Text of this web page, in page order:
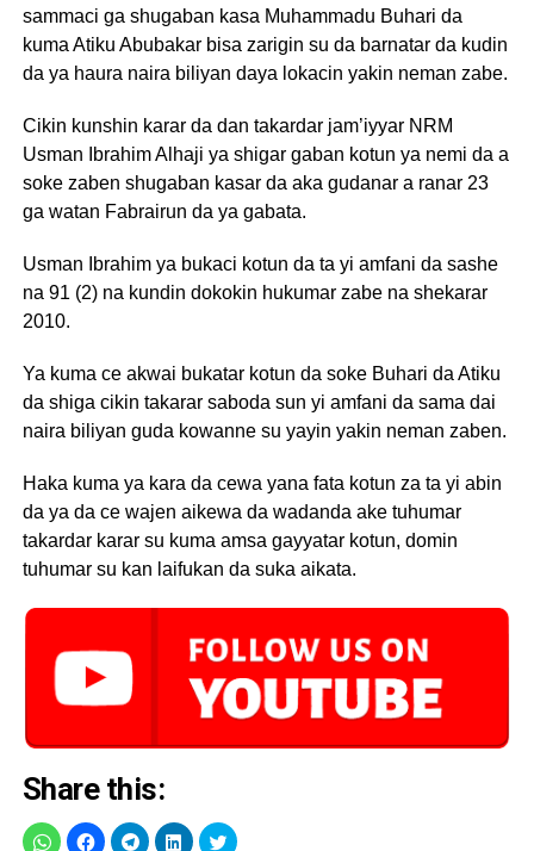
sammaci ga shugaban kasa Muhammadu Buhari da
kuma Atiku Abubakar bisa zarigin su da barnatar da kudin
da ya haura naira biliyan daya lokacin yakin neman zabe.
Cikin kunshin karar da dan takardar jam’iyyar NRM
Usman Ibrahim Alhaji ya shigar gaban kotun ya nemi da a
soke zaben shugaban kasar da aka gudanar a ranar 23
ga watan Fabrairun da ya gabata.
Usman Ibrahim ya bukaci kotun da ta yi amfani da sashe
na 91 (2) na kundin dokokin hukumar zabe na shekarar
2010.
Ya kuma ce akwai bukatar kotun da soke Buhari da Atiku
da shiga cikin takarar saboda sun yi amfani da sama dai
naira biliyan guda kowanne su yayin yakin neman zaben.
Haka kuma ya kara da cewa yana fata kotun za ta yi abin
da ya da ce wajen aikewa da wadanda ake tuhumar
takardar karar su kuma amsa gayyatar kotun, domin
tuhumar su kan laifukan da suka aikata.
Share this: